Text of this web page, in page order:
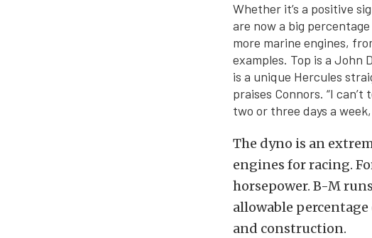
Whether it’s a positive
are now a big
more marine engines,
examples. Top is a John
is a unique Hercules
praises Connors. “I
two or three days a
The dyno is an
engines for racing.
horsepower. B-M
allowable
and construction.